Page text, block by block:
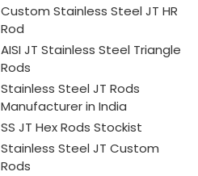
Custom Stainless Steel JT HR
Rod
AISI JT Stainless Steel Triangle
Rods
Stainless Steel JT Rods
Manufacturer in India
SS JT Hex Rods Stockist
Stainless Steel JT Custom
Rods